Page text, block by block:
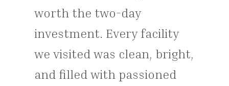
worth the two-day
investment. Every facility
we visited was clean, bright,
and filled with passioned